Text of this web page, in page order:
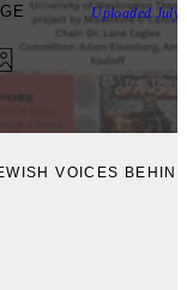
VOICES
Uploaded July,